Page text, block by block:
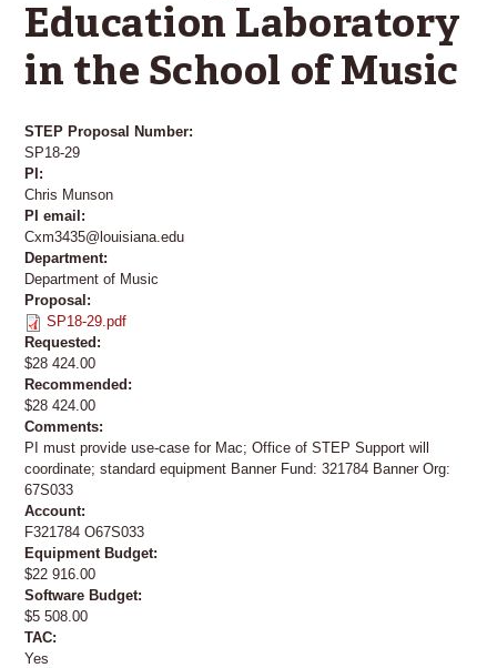
Education Laboratory
in the School of Music
STEP Proposal Number:
SP18-29
PI:
Chris Munson
PI email:
Cxm3435@louisiana.edu
Department:
Department of Music
Proposal:
SP18-29.pdf
Requested:
$28 424.00
Recommended:
$28 424.00
Comments:
PI must provide use-case for Mac; Office of STEP Support will
coordinate; standard equipment Banner Fund: 321784 Banner Org:
67S033
Account:
F321784 O67S033
Equipment Budget:
$22 916.00
Software Budget:
$5 508.00
TAC:
Yes